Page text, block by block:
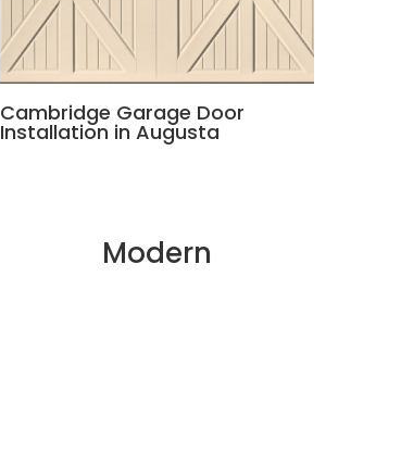
Cambridge Garage Door
Installation in Augusta
Modern